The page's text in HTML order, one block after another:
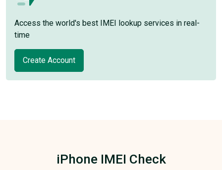
Access the world's best IMEI lookup services in real-
time
Create Account
iPhone IMEI Check